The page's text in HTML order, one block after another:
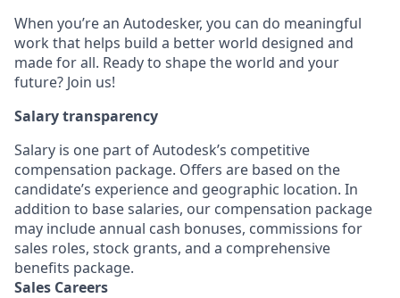
When you’re an Autodesker, you can do meaningful
work that helps build a better world designed and
made for all. Ready to shape the world and your
future? Join us!
Salary transparency
Salary is one part of Autodesk’s competitive
compensation package. Offers are based on the
candidate’s experience and geographic location. In
addition to base salaries, our compensation package
may include annual cash bonuses, commissions for
sales roles, stock grants, and a comprehensive
benefits package.
Sales Careers